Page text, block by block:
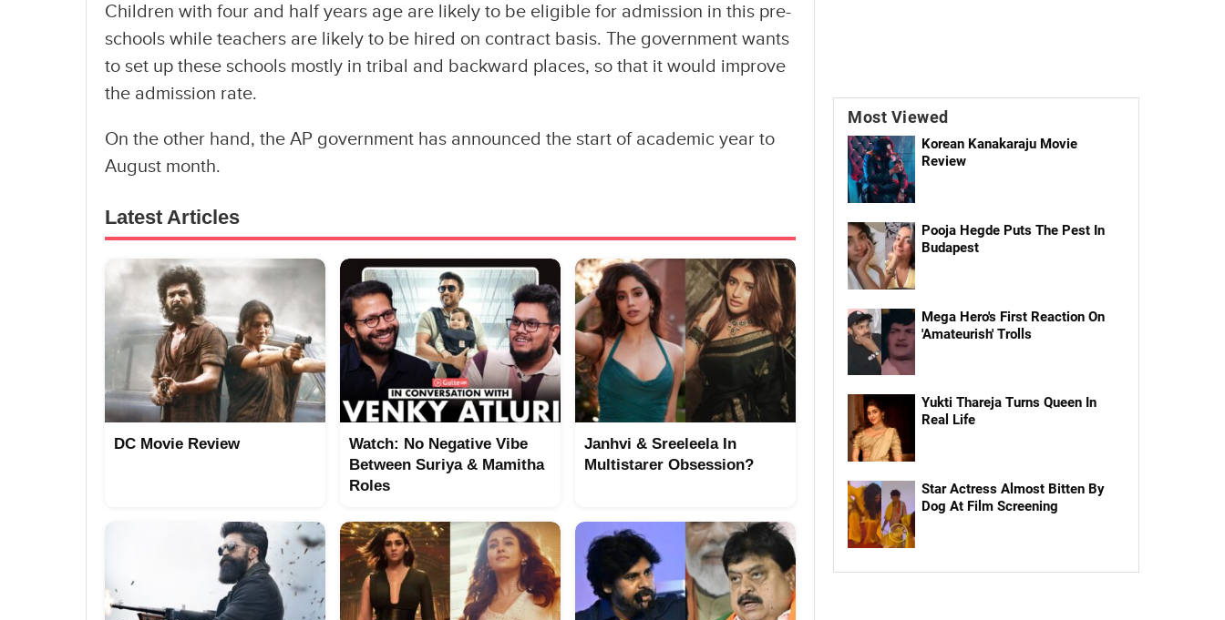
Children with four and half years age are likely to be eligible for admission in this pre-
schools while teachers are likely to be hired on contract basis. The government wants
to set up these schools mostly in tribal and backward places, so that it would improve
the admission rate.
On the other hand, the AP government has announced the start of academic year to
August month.
Latest Articles
DC Movie Review
Watch: No Negative Vibe
Between Suriya & Mamitha
Roles
Janhvi & Sreeleela In
Multistarer Obsession?
Most Viewed
Korean Kanakaraju Movie
Review
Pooja Hegde Puts The Pest In
Budapest
Mega Hero's First Reaction On
'Amateurish' Trolls
Yukti Thareja Turns Queen In
Real Life
Star Actress Almost Bitten By
Dog At Film Screening